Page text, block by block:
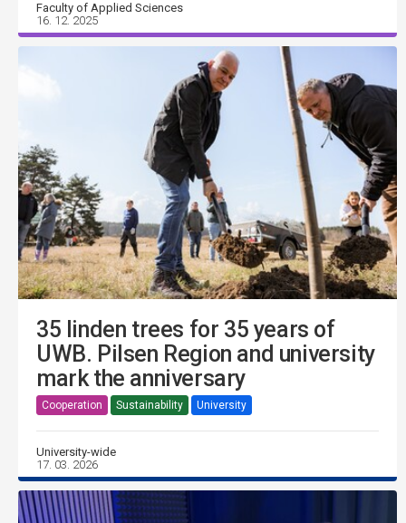
Faculty of Applied Sciences
16. 12. 2025
35 linden trees for 35 years of
UWB. Pilsen Region and university
mark the anniversary
Cooperation Sustainability University
University-wide
17. 03. 2026